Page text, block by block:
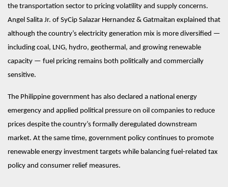
the transportation sector to pricing volatility and supply concerns.
Angel Salita Jr. of SyCip Salazar Hernandez & Gatmaitan explained that
although the country’s electricity generation mix is more diversified —
including coal, LNG, hydro, geothermal, and growing renewable
capacity — fuel pricing remains both politically and commercially
sensitive.
The Philippine government has also declared a national energy
emergency and applied political pressure on oil companies to reduce
prices despite the country’s formally deregulated downstream
market. At the same time, government policy continues to promote
renewable energy investment targets while balancing fuel-related tax
policy and consumer relief measures.